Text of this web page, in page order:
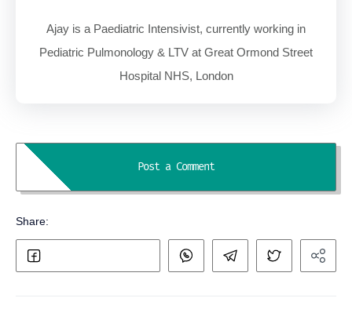
Ajay is a Paediatric Intensivist, currently working in
Pediatric Pulmonology & LTV at Great Ormond Street
Hospital NHS, London